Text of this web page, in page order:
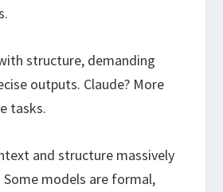
structure, demanding
outputs. Claude? More
tasks.
and structure massively
models are formal,